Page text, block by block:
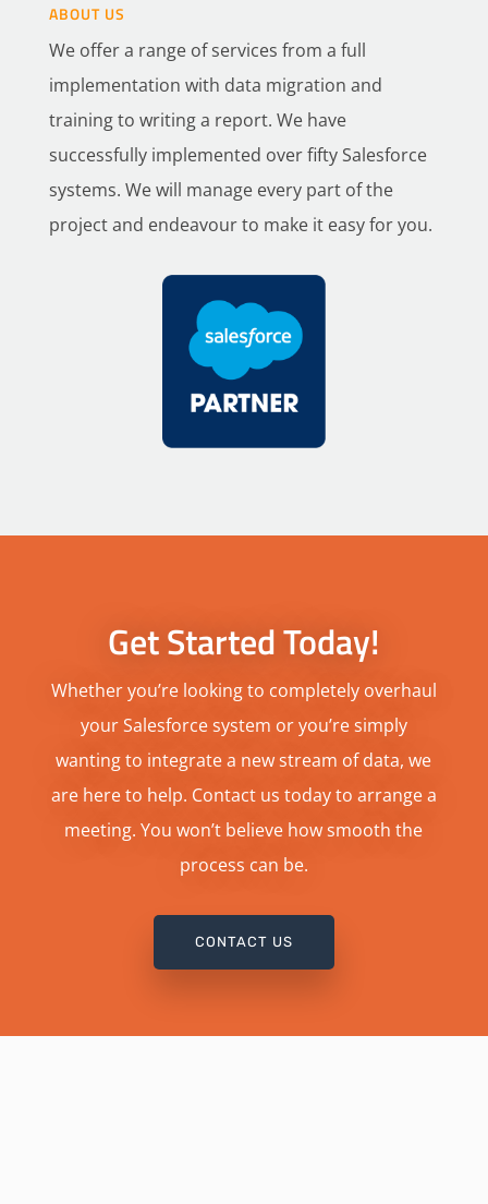
ABOUT US
We offer a range of services from a full
implementation with data migration and
training to writing a report. We have
successfully implemented over fifty Salesforce
systems. We will manage every part of the
project and endeavour to make it easy for you.
Get Started Today!
Whether you’re looking to completely overhaul
your Salesforce system or you’re simply
wanting to integrate a new stream of data, we
are here to help. Contact us today to arrange a
meeting. You won’t believe how smooth the
process can be.
CONTACT US